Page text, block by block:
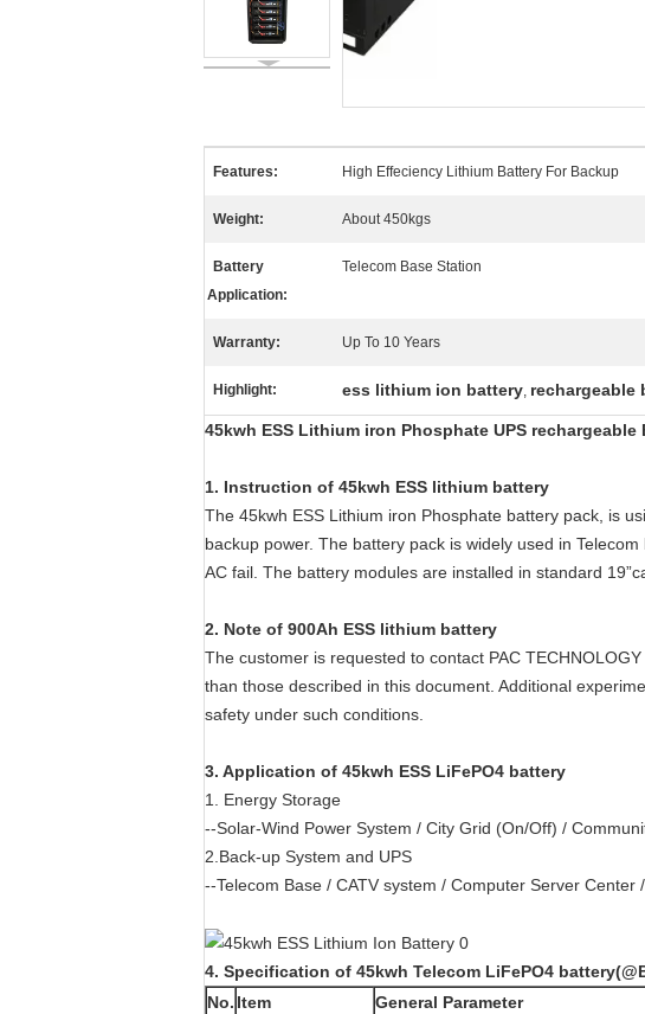
Features: High Effeciency Lithium Battery For Backup
Weight: About 450kgs
Battery
Application:
Telecom Base Station
Warranty: Up To 10 Years
Highlight: ess lithium ion battery, rechargeable
45kwh ESS Lithium iron Phosphate UPS
1. Instruction of 45kwh ESS lithium battery
The 45kwh ESS Lithium iron Phosphate battery pack, is
backup power. The battery pack is widely used in
AC fail. The battery modules are installed in standard
2. Note of 900Ah ESS lithium battery
The customer is requested to contact PAC
than those described in this document. Additional
safety under such conditions.
3. Application of 45kwh ESS LiFePO4 battery
1. Energy Storage
--Solar-Wind Power System / City Grid (On/Off) /
2.Back-up System and UPS
--Telecom Base / CATV system / Computer Server
4. Specification of 45kwh Telecom LiFePO4 battery
No. Item General Parameter